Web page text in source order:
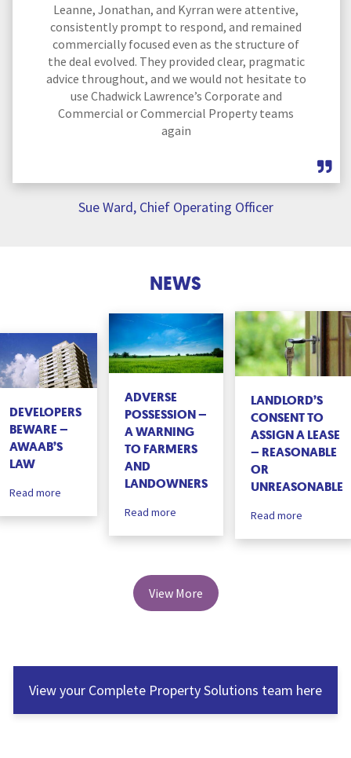
Leanne, Jonathan, and Kyrran were attentive,
consistently prompt to respond, and remained
commercially focused even as the structure of
the deal evolved. They provided clear, pragmatic
advice throughout, and we would not hesitate to
use Chadwick Lawrence’s Corporate and
Commercial or Commercial Property teams
again
Sue Ward, Chief Operating Officer
NEWS
DEVELOPERS
BEWARE –
AWAAB’S
LAW
Read more
ADVERSE
POSSESSION –
A WARNING
TO FARMERS
AND
LANDOWNERS
Read more
LANDLORD’S
CONSENT TO
ASSIGN A LEASE
– REASONABLE
OR
UNREASONABLE
Read more
View More
View your Complete Property Solutions team here